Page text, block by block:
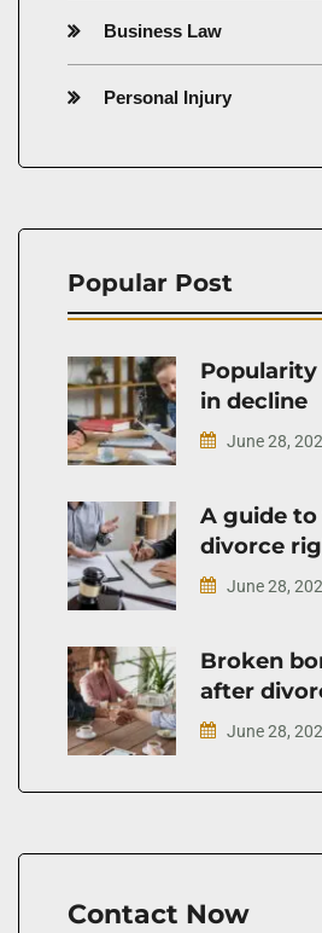
Business Law
Personal Injury
Popular Post
in decline
June 28,
A guide
divorce
June 28,
Broken
after
June 28,
Contact Now